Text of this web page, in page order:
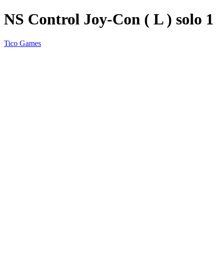
NS Control Joy-Con ( L ) solo 1
Tico Games